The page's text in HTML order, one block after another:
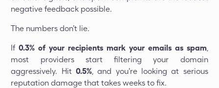
negative feedback possible.
The numbers don’t lie.
If0.3% of your recipients mark your emails as spam,
most providers start filtering your domain
aggressively. Hit0.5%, and you're looking at serious
reputation damage that takes weeks to fix.